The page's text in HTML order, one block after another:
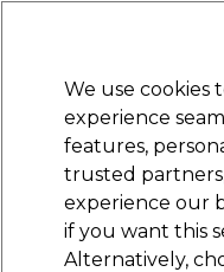
Electricals
We use cookies
experience
features,
trusted
experience our
if you want this
Alternatively,